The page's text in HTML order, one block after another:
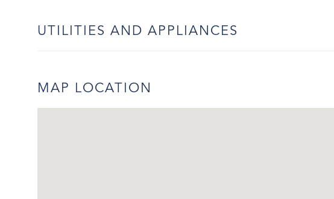
UTILITIES AND APPLIANCES
MAP LOCATION